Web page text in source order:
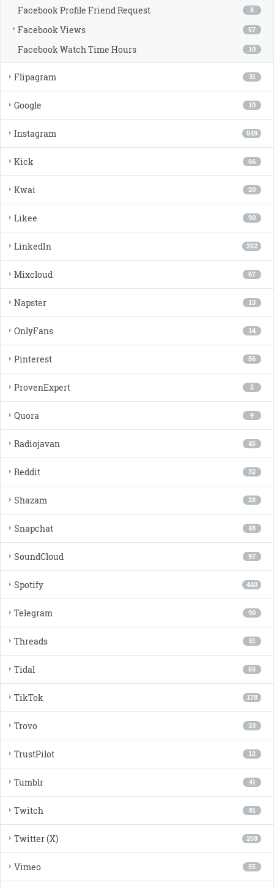
8
Facebook Profile Friend Request
57
Facebook Views
10
Facebook Watch Time Hours
31
Flipagram
10
Google
549
Instagram
66
Kick
20
Kwai
90
Likee
252
LinkedIn
67
Mixcloud
13
Napster
14
OnlyFans
56
Pinterest
2
ProvenExpert
9
Quora
45
Radiojavan
32
Reddit
28
Shazam
48
Snapchat
97
SoundCloud
440
Spotify
90
Telegram
51
Threads
55
Tidal
178
TikTok
33
Trovo
12
TrustPilot
41
Tumblr
81
Twitch
258
Twitter (X)
55
Vimeo